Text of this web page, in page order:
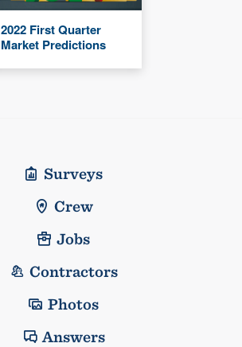
2022 First Quarter
Market Predictions
Surveys
Crew
Jobs
Contractors
Photos
Answers